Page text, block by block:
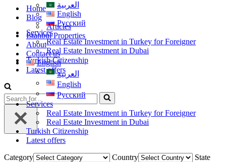
العربية
English
Русский
Services
Real Estate Investment in Turkey for Foreigner
Real Estate Investment in Dubai
Turkish Citizenship
Latest offers
Home
Blog
Articles
Istanbul Properties
About
Contact us
English
العربية
English
Русский
Services
Real Estate Investment in Turkey for Foreigner
Real Estate Investment in Dubai
Turkish Citizenship
Latest offers
Category
Country
State